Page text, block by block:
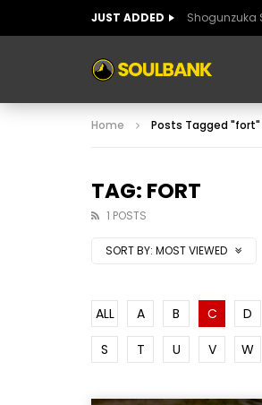
JUST ADDED Shogunzuka
ART OF SPAIN
ART OF
Home Posts Tagged "fort"
TAG: FORT
1 POSTS
SORT BY: MOST VIEWED
ALL A B C D
S
T U V W